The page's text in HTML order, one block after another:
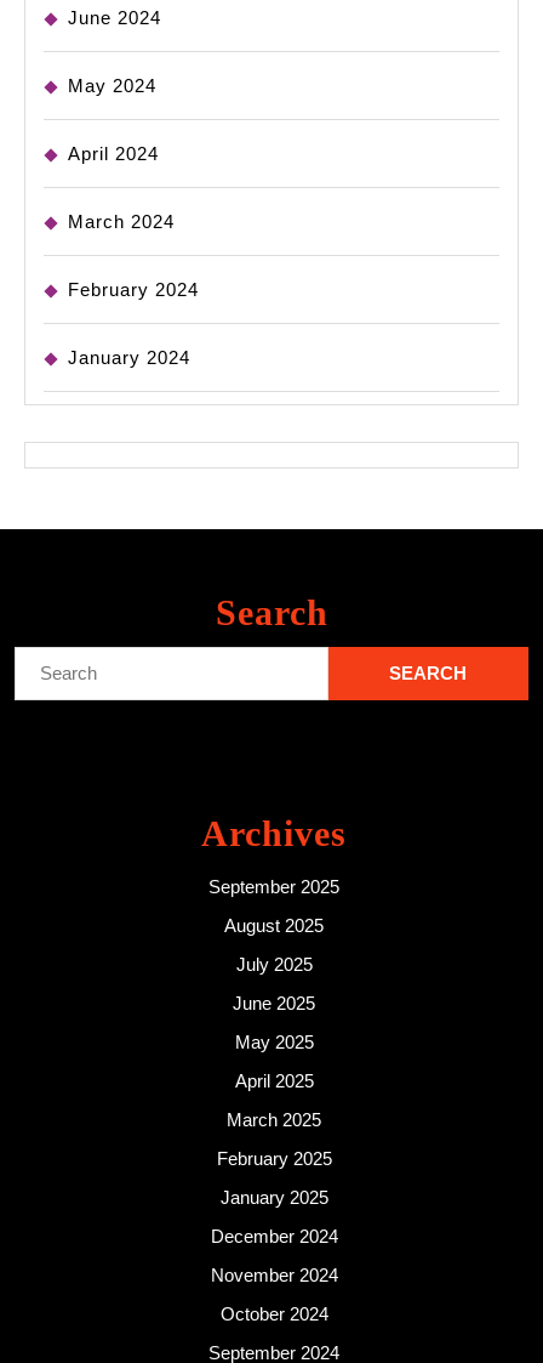
June 2024
May 2024
April 2024
March 2024
February 2024
January 2024
Search
Archives
September 2025
August 2025
July 2025
June 2025
May 2025
April 2025
March 2025
February 2025
January 2025
December 2024
November 2024
October 2024
September 2024